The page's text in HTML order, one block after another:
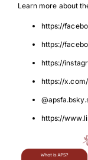
Learn more about
https://
https://
https://
https://x.com/
https://